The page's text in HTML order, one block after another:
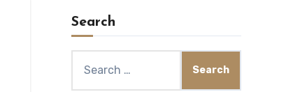
Search
for: